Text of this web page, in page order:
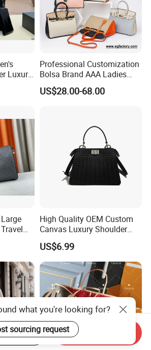
Luxury
Professional Customization
Bolsa Brand AAA Ladies
Woman Women Handbags
Wholesale Genuine Leather
US$28.00-68.00
High Quality OEM Custom
Canvas Luxury Shoulder
Cross Bag for City Stroll
US$6.99
what you're looking for?
sourcing request
on App Send Inquiry